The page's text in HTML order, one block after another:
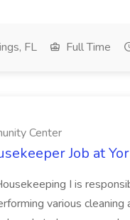
FL Full Time
Center
Job at
I is
various